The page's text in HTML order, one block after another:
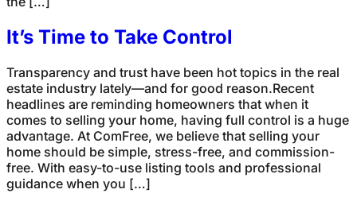
It’s Time to Take Control
Transparency and trust have been hot topics in the real
estate industry lately—and for good reason.Recent
headlines are reminding homeowners that when it
comes to selling your home, having full control is a huge
advantage. At ComFree, we believe that selling your
home should be simple, stress-free, and commission-
free. With easy-to-use listing tools and professional
guidance when you […]